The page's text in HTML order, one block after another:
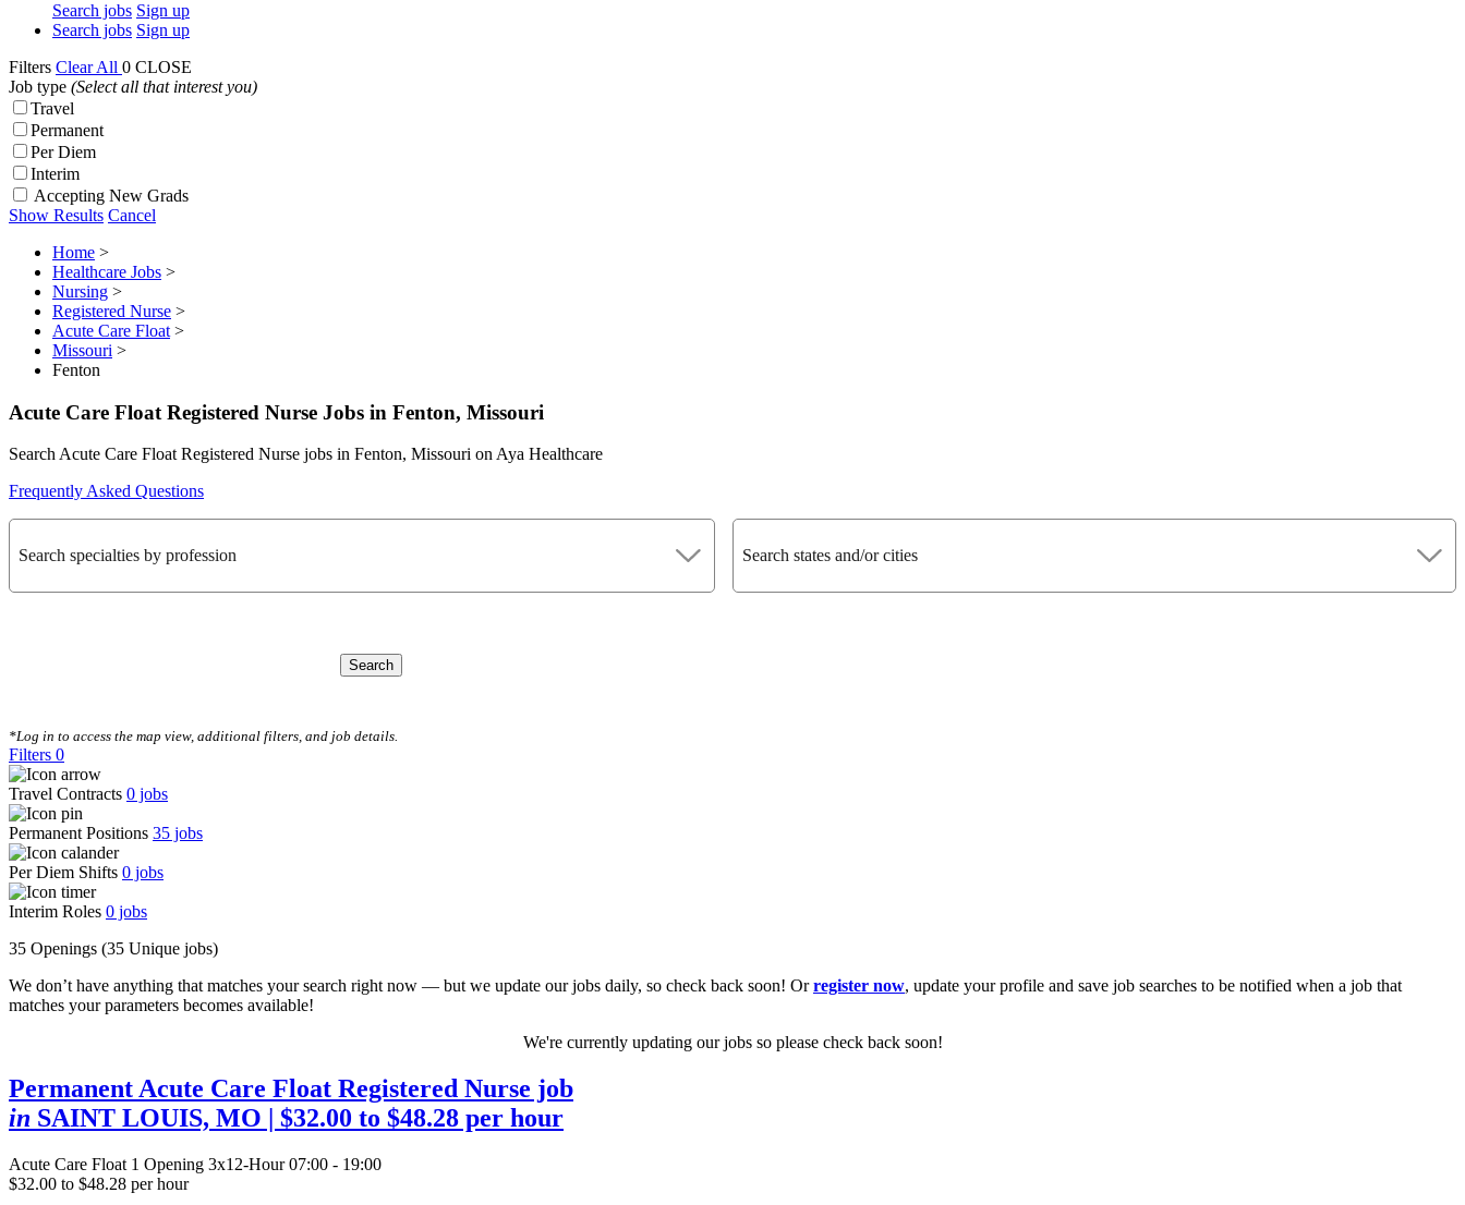
Search jobs Sign up
Search jobs Sign up
Filters Clear All 0 CLOSE
Job type (Select all that interest you)
Travel
Permanent
Per Diem
Interim
Accepting New Grads
Show Results Cancel
Home >
Healthcare Jobs >
Nursing >
Registered Nurse >
Acute Care Float >
Missouri >
Fenton
Acute Care Float Registered Nurse Jobs in Fenton, Missouri
Search Acute Care Float Registered Nurse jobs in Fenton, Missouri on Aya Healthcare
Frequently Asked Questions
Search specialties by profession Search states and/or cities
Search
*Log in to access the map view, additional filters, and job details.
Filters 0
Travel Contracts 0 jobs
Permanent Positions 35 jobs
Per Diem Shifts 0 jobs
Interim Roles 0 jobs
35 Openings (35 Unique jobs)
We don’t have anything that matches your search right now — but we update our jobs daily, so check back soon! Orregister now, update your profile and save job searches to be notified when a job that
matches your parameters becomes available!
We're currently updating our jobs so please check back soon!
Permanent Acute Care Float Registered Nurse job
in SAINT LOUIS, MO | $32.00 to $48.28 per hour
Acute Care Float 1 Opening 3x12-Hour 07:00 - 19:00
$32.00 to $48.28 per hour